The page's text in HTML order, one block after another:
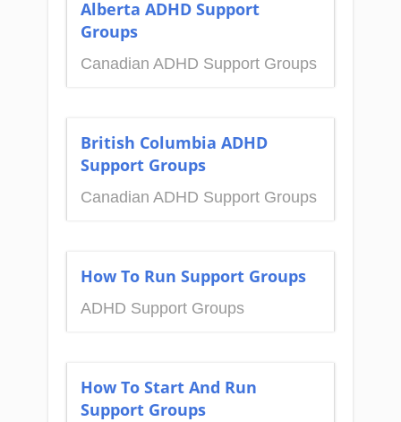
Alberta ADHD Support
Groups
Canadian ADHD Support Groups
British Columbia ADHD
Support Groups
Canadian ADHD Support Groups
How To Run Support Groups
ADHD Support Groups
How To Start And Run
Support Groups